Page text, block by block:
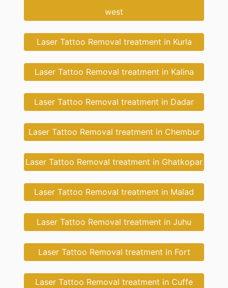
west
Laser Tattoo Removal treatment in Kurla
Laser Tattoo Removal treatment in Kalina
Laser Tattoo Removal treatment in Dadar
Laser Tattoo Removal treatment in Chembur
Laser Tattoo Removal treatment in Ghatkopar
Laser Tattoo Removal treatment in Malad
Laser Tattoo Removal treatment in Juhu
Laser Tattoo Removal treatment in Fort
Laser Tattoo Removal treatment in Cuffe